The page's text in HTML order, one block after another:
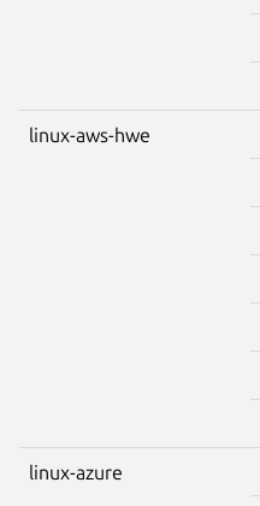
linux-aws-hwe
linux-azure